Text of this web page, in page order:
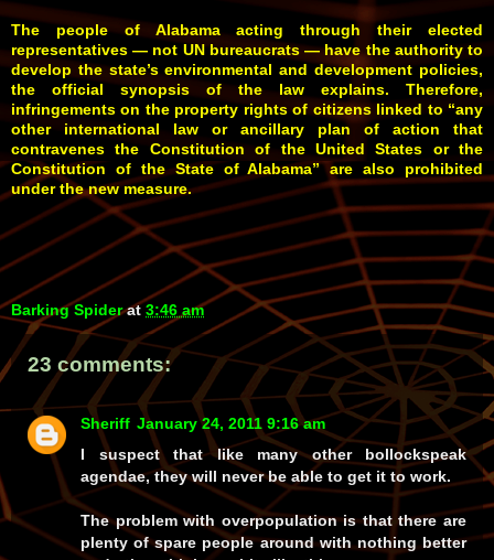
The people of Alabama acting through their elected
representatives — not UN bureaucrats — have the authority to
develop the state’s environmental and development policies,
the official synopsis of the law explains. Therefore,
infringements on the property rights of citizens linked to “any
other international law or ancillary plan of action that
contravenes the Constitution of the United States or the
Constitution of the State of Alabama” are also prohibited
under the new measure.
Barking Spider at3:46 am
23 comments:
Sheriff January 24, 2011 9:16 am
I suspect that like many other bollockspeak
agendae, they will never be able to get it to work.
The problem with overpopulation is that there are
plenty of spare people around with nothing better